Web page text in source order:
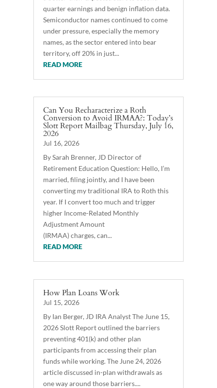
quarter earnings and benign inflation data.
Semiconductor names continued to come
under pressure, especially the memory
names, as the sector entered into bear
territory, off 20% in just...
READ MORE
Can You Recharacterize a Roth
Conversion to Avoid IRMAA?: Today’s
Slott Report Mailbag Thursday, July 16,
2026
Jul 16, 2026
By Sarah Brenner, JD Director of
Retirement Education Question: Hello, I’m
married, filing jointly, and I have been
converting my traditional IRA to Roth this
year. If I convert too much and trigger
higher Income-Related Monthly
Adjustment Amount
(IRMAA) charges, can...
READ MORE
How Plan Loans Work
Jul 15, 2026
By Ian Berger, JD IRA Analyst The June 15,
2026 Slott Report outlined the barriers
preventing 401(k) and other plan
participants from accessing their plan
funds while working. The June 24, 2026
article discussed in-plan withdrawals as
one way around those barriers....